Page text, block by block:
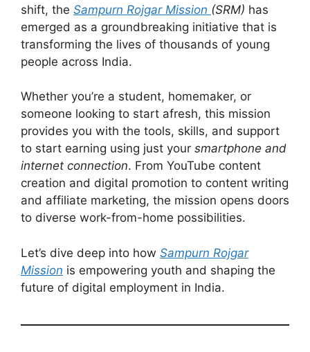
shift, the Sampurn Rojgar Mission (SRM) has
emerged as a groundbreaking initiative that is
transforming the lives of thousands of young
people across India.
Whether you’re a student, homemaker, or
someone looking to start afresh, this mission
provides you with the tools, skills, and support
to start earning using just your smartphone and
internet connection. From YouTube content
creation and digital promotion to content writing
and affiliate marketing, the mission opens doors
to diverse work-from-home possibilities.
Let’s dive deep into how Sampurn Rojgar
Mission is empowering youth and shaping the
future of digital employment in India.